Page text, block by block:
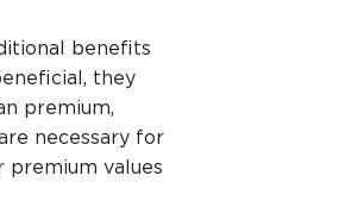
benefits
they
premium,
necessary for
premium values